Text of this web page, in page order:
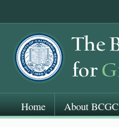
Home About BCGC